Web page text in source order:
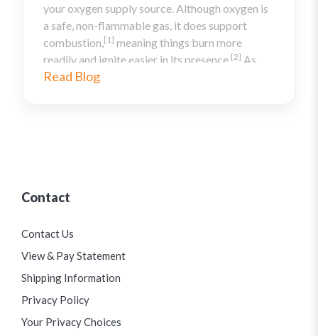
your oxygen supply source. Although oxygen is
a safe, non-flammable gas, it does support
combustion,[1] meaning things burn more
readily and ignite easier in its presence. [2] As
such, you must be careful to follow oxygen
Read Blog
Contact
Contact Us
View & Pay Statement
Shipping Information
Privacy Policy
Your Privacy Choices